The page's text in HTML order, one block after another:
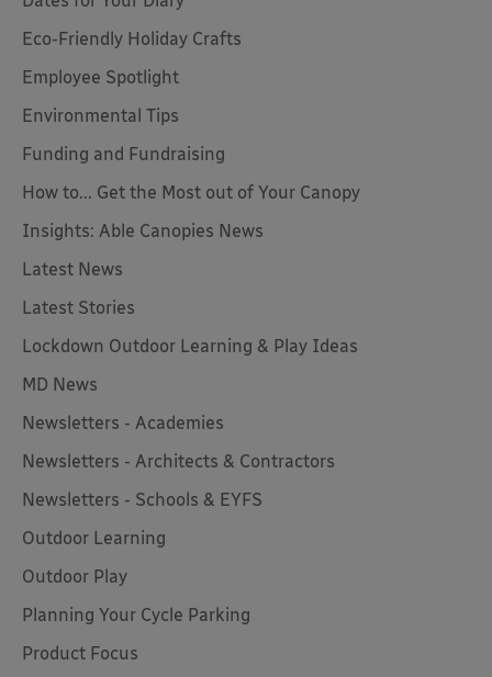
Eco-Friendly Holiday Crafts
Employee Spotlight
Environmental Tips
Funding and Fundraising
How to... Get the Most out of Your Canopy
Insights: Able Canopies News
Latest News
Latest Stories
Lockdown Outdoor Learning & Play Ideas
MD News
Newsletters - Academies
Newsletters - Architects & Contractors
Newsletters - Schools & EYFS
Outdoor Learning
Outdoor Play
Planning Your Cycle Parking
Product Focus